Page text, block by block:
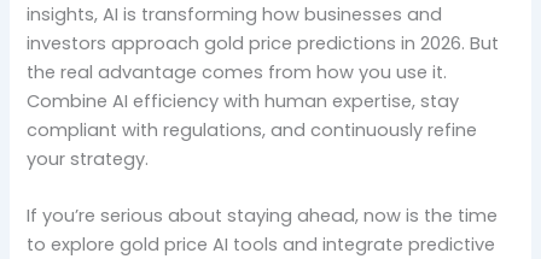
insights, AI is transforming how businesses and
investors approach gold price predictions in 2026. But
the real advantage comes from how you use it.
Combine AI efficiency with human expertise, stay
compliant with regulations, and continuously refine
your strategy.
If you’re serious about staying ahead, now is the time
to explore gold price AI tools and integrate predictive